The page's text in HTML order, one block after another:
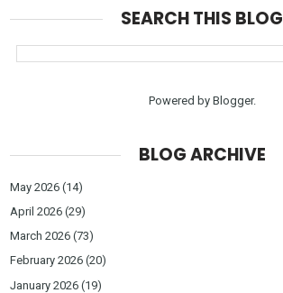
SEARCH THIS BLOG
Powered by Blogger.
BLOG ARCHIVE
May 2026 (14)
April 2026 (29)
March 2026 (73)
February 2026 (20)
January 2026 (19)